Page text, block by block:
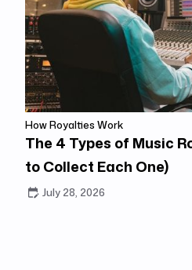
How Royalties Work
The 4 Types of Music
to Collect Each One)
July 28, 2026